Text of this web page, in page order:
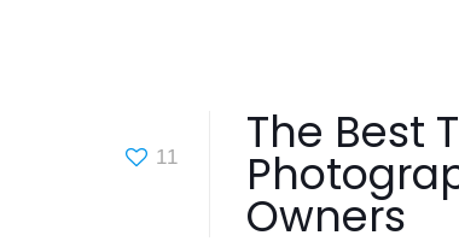
11 The Best
Owners